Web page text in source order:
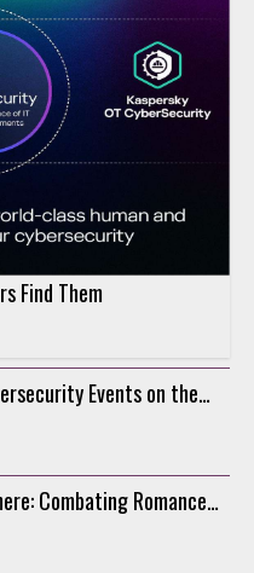
Find Them
Events on the
Combating Romance